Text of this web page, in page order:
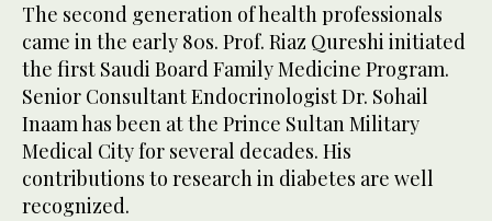
The second generation of health professionals
came in the early 80s. Prof. Riaz Qureshi initiated
the first Saudi Board Family Medicine Program.
Senior Consultant Endocrinologist Dr. Sohail
Inaam has been at the Prince Sultan Military
Medical City for several decades. His
contributions to research in diabetes are well
recognized.